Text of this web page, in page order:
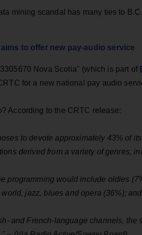
mining scandal has many ties to
to offer new pay-audio service
Nova Scotia" (which is part of
for a new national pay audio
According to the CRTC release:
to devote approximately 43% of
derived from a variety of genres,
programming would include oldies
jazz, blues and opera (36%);
and French-language channels, the